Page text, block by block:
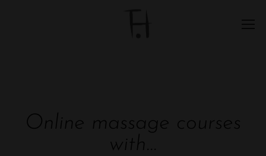
Online massage courses
with...